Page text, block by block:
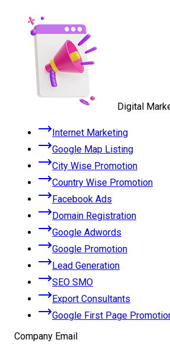
Digital
Internet Marketing
Google Map Listing
City Wise Promotion
Country Wise Promotion
Facebook Ads
Domain Registration
Google Adwords
Google Promotion
Lead Generation
SEO SMO
Export Consultants
Google First Page
Company Email